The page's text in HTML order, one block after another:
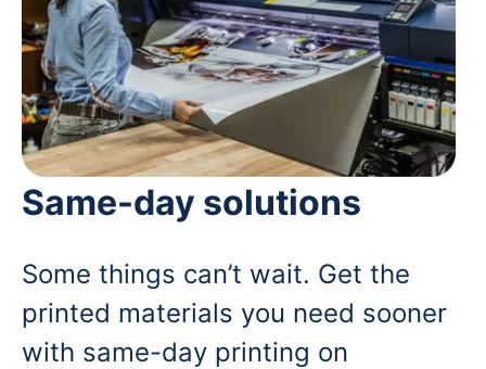
Same-day solutions
Some things can’t wait. Get the
printed materials you need sooner
with same-day printing on